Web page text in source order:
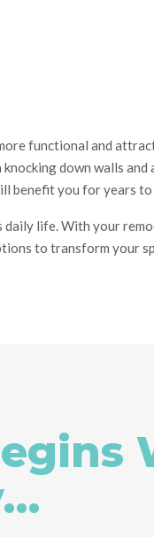
functional and
knocking down walls and
benefit you for years to
daily life. With your
to transform your